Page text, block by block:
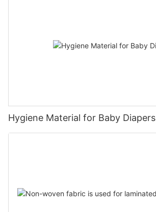
Hygiene Material for Baby Diapers